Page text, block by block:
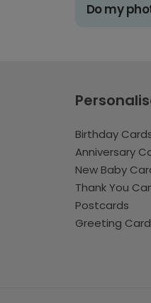
Do my
Birthday
Anniversary
New Baby
Thank You
Postcards
Greeting